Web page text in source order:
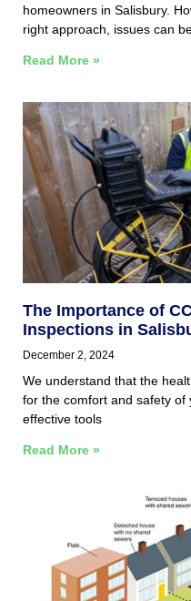
homeowners in Salisbury.
right approach, issues can
Read More »
The Importance of
Inspections in
December 2, 2024
We understand that the
for the comfort and safety
effective tools
Read More »